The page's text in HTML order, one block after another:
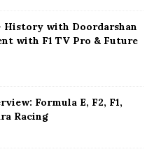
History with Doordarshan
with F1 TV Pro & Future
Formula E, F2, F1,
Racing